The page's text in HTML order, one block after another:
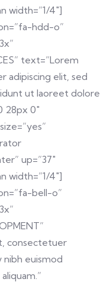
width=”1/4″]
hdd-o”
text=”Lorem
adipiscing elit, sed
ut laoreet dolore
28px 0″
up=”37″
width=”1/4″]
bell-o”
consectetuer
nibh euismod